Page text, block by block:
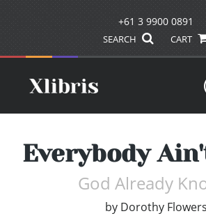
+61 3 9900 0891
SEARCH CART
Everybody
God Already
by Dorothy Flowers